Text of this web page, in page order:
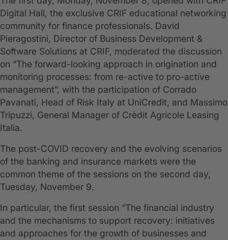
Digital Hall, the exclusive CRIF educational networking
community for finance professionals. David
Pieragostini, Director of Business Development &
Software Solutions at CRIF, moderated the discussion
on “The forward-looking approach in origination and
monitoring processes: from re-active to pro-active
management”, with the participation of Corrado
Pavanati, Head of Risk Italy at UniCredit, and Massimo
Tripuzzi, General Manager of Crèdit Agricole Leasing
Italia.
The post-COVID recovery and the evolving scenarios
of the banking and insurance markets were the
common theme of the sessions on the second day,
Tuesday, November 9.
In particular, the first session “The financial industry
and the mechanisms to support recovery: initiatives
and approaches for the growth of businesses and